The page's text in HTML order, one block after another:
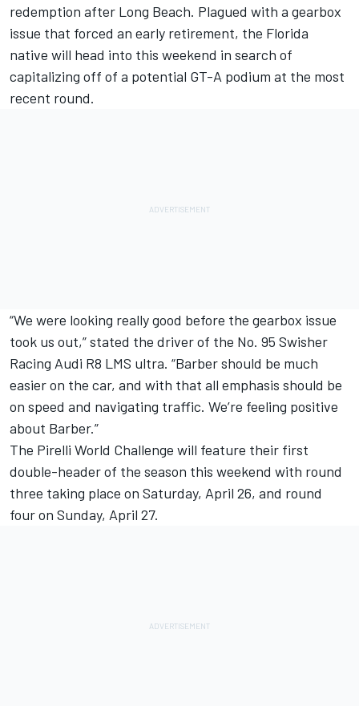
redemption after Long Beach. Plagued with a gearbox
issue that forced an early retirement, the Florida
native will head into this weekend in search of
capitalizing off of a potential GT-A podium at the most
recent round.
“We were looking really good before the gearbox issue
took us out,” stated the driver of the No. 95 Swisher
Racing Audi R8 LMS ultra. “Barber should be much
easier on the car, and with that all emphasis should be
on speed and navigating traffic. We’re feeling positive
about Barber.”
The Pirelli World Challenge will feature their first
double-header of the season this weekend with round
three taking place on Saturday, April 26, and round
four on Sunday, April 27.